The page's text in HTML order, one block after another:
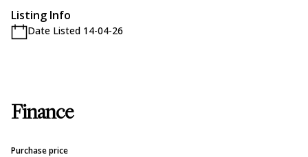
Listing Info
Date Listed 14-04-26
Finance
Purchase price